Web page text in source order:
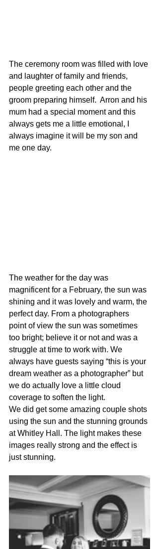
The ceremony room was filled with love
and laughter of family and friends,
people greeting each other and the
groom preparing himself.  Arron and his
mum had a special moment and this
always gets me a little emotional, I
always imagine it will be my son and
me one day.
The weather for the day was
magnificent for a February, the sun was
shining and it was lovely and warm, the
perfect day. From a photographers
point of view the sun was sometimes
too bright; believe it or not and was a
struggle at time to work with. We
always have guests saying “this is your
dream weather as a photographer” but
we do actually love a little cloud
coverage to soften the light.
We did get some amazing couple shots
using the sun and the stunning grounds
at Whitley Hall. The light makes these
images really strong and the effect is
just stunning.